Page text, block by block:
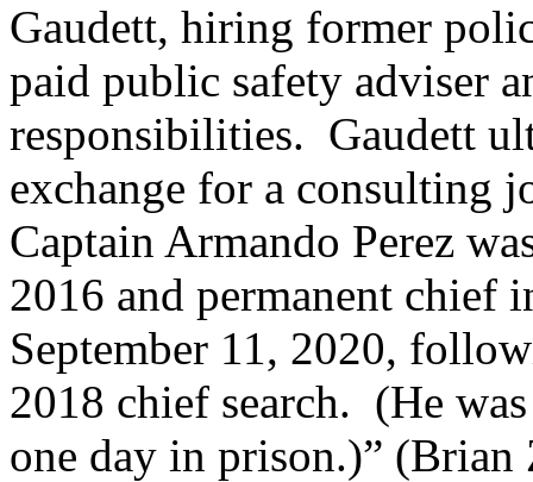
Gaudett, hiring former
paid public safety adviser
responsibilities. Gaudett
exchange for a consulting
Captain Armando Perez
2016 and permanent chief
September 11, 2020,
2018 chief search. (He
one day in prison.)”